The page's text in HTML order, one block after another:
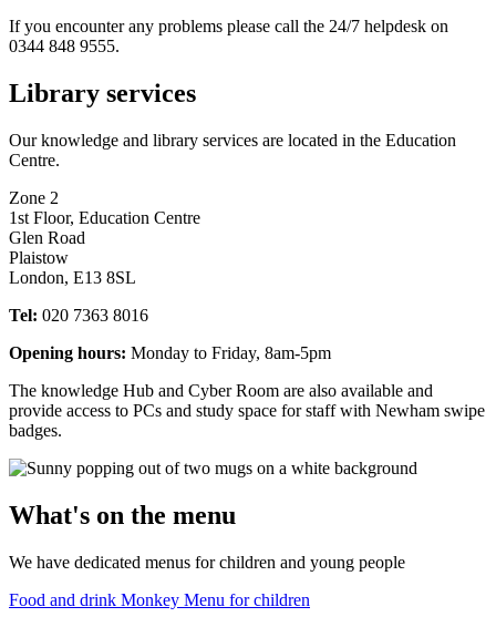
If you encounter any problems please call the 24/7 helpdesk on
0344 848 9555.
Library services
Our knowledge and library services are located in the Education
Centre.
Zone 2
1st Floor, Education Centre
Glen Road
Plaistow
London, E13 8SL
Tel: 020 7363 8016
Opening hours: Monday to Friday, 8am-5pm
The knowledge Hub and Cyber Room are also available and
provide access to PCs and study space for staff with Newham swipe
badges.
What's on the menu
We have dedicated menus for children and young people
Food and drink Monkey Menu for children